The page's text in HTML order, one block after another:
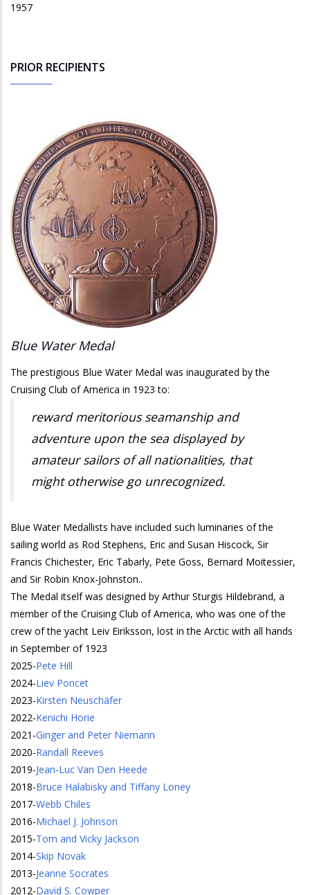
1957
PRIOR RECIPIENTS
Blue Water Medal
The prestigious Blue Water Medal was inaugurated by the
Cruising Club of America in 1923 to:
reward meritorious seamanship and
adventure upon the sea displayed by
amateur sailors of all nationalities, that
might otherwise go unrecognized.
Blue Water Medallists have included such luminaries of the
sailing world as Rod Stephens, Eric and Susan Hiscock, Sir
Francis Chichester, Eric Tabarly, Pete Goss, Bernard Moitessier,
and Sir Robin Knox-Johnston..
The Medal itself was designed by Arthur Sturgis Hildebrand, a
member of the Cruising Club of America, who was one of the
crew of the yacht Leiv Eiriksson, lost in the Arctic with all hands
in September of 1923
2025-Pete Hill
2024-Liev Poncet
2023-Kirsten Neuschäfer
2022-Kenichi Horie
2021 -Ginger and Peter Niemann
2020-Randall Reeves
2019-Jean-Luc Van Den Heede
2018-Bruce Halabisky and Tiffany Loney
2017-Webb Chiles
2016-Michael J. Johnson
2015-Tom and Vicky Jackson
2014-Skip Novak
2013-Jeanne Socrates
2012-David S. Cowper